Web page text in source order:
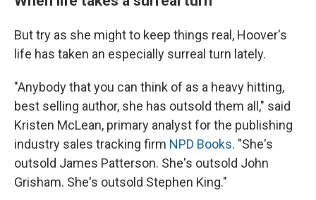
But try as she might to keep things real, Hoover's
life has taken an especially surreal turn lately.
"Anybody that you can think of as a heavy hitting,
best selling author, she has outsold them all," said
Kristen McLean, primary analyst for the publishing
industry sales tracking firm NPD Books. "She's
outsold James Patterson. She's outsold John
Grisham. She's outsold Stephen King."